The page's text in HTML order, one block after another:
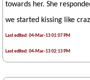
towards her. She
we started kissing like
Last edited: 04-Mar-13 01:07 PM
Last edited: 04-Mar-13 02:13 PM